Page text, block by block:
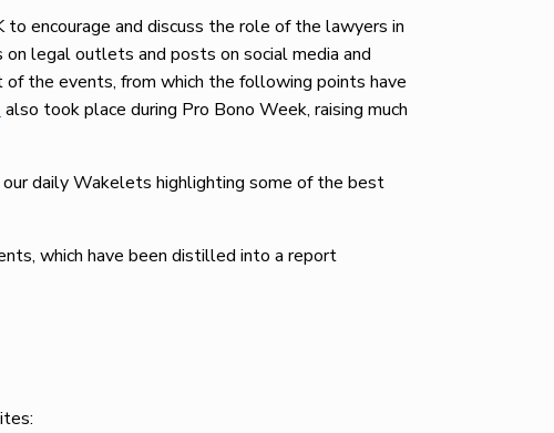
encourage and discuss the role of the lawyers in
legal outlets and posts on social media and
the events, from which the following points have
also took place during Pro Bono Week, raising much
daily Wakelets highlighting some of the best
which have been distilled into a report